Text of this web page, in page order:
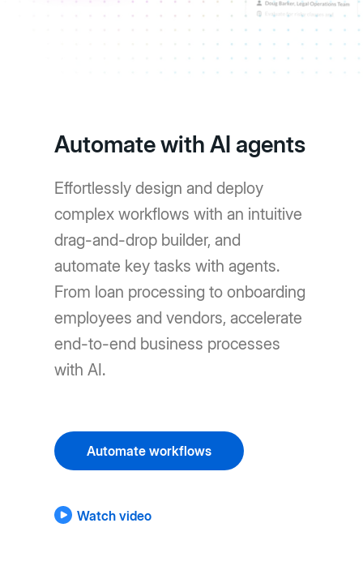
Automate with AI agents
Effortlessly design and deploy
complex workflows with an intuitive
drag-and-drop builder, and
automate key tasks with agents.
From loan processing to onboarding
employees and vendors, accelerate
end-to-end business processes
with AI.
Automate workflows
Watch video